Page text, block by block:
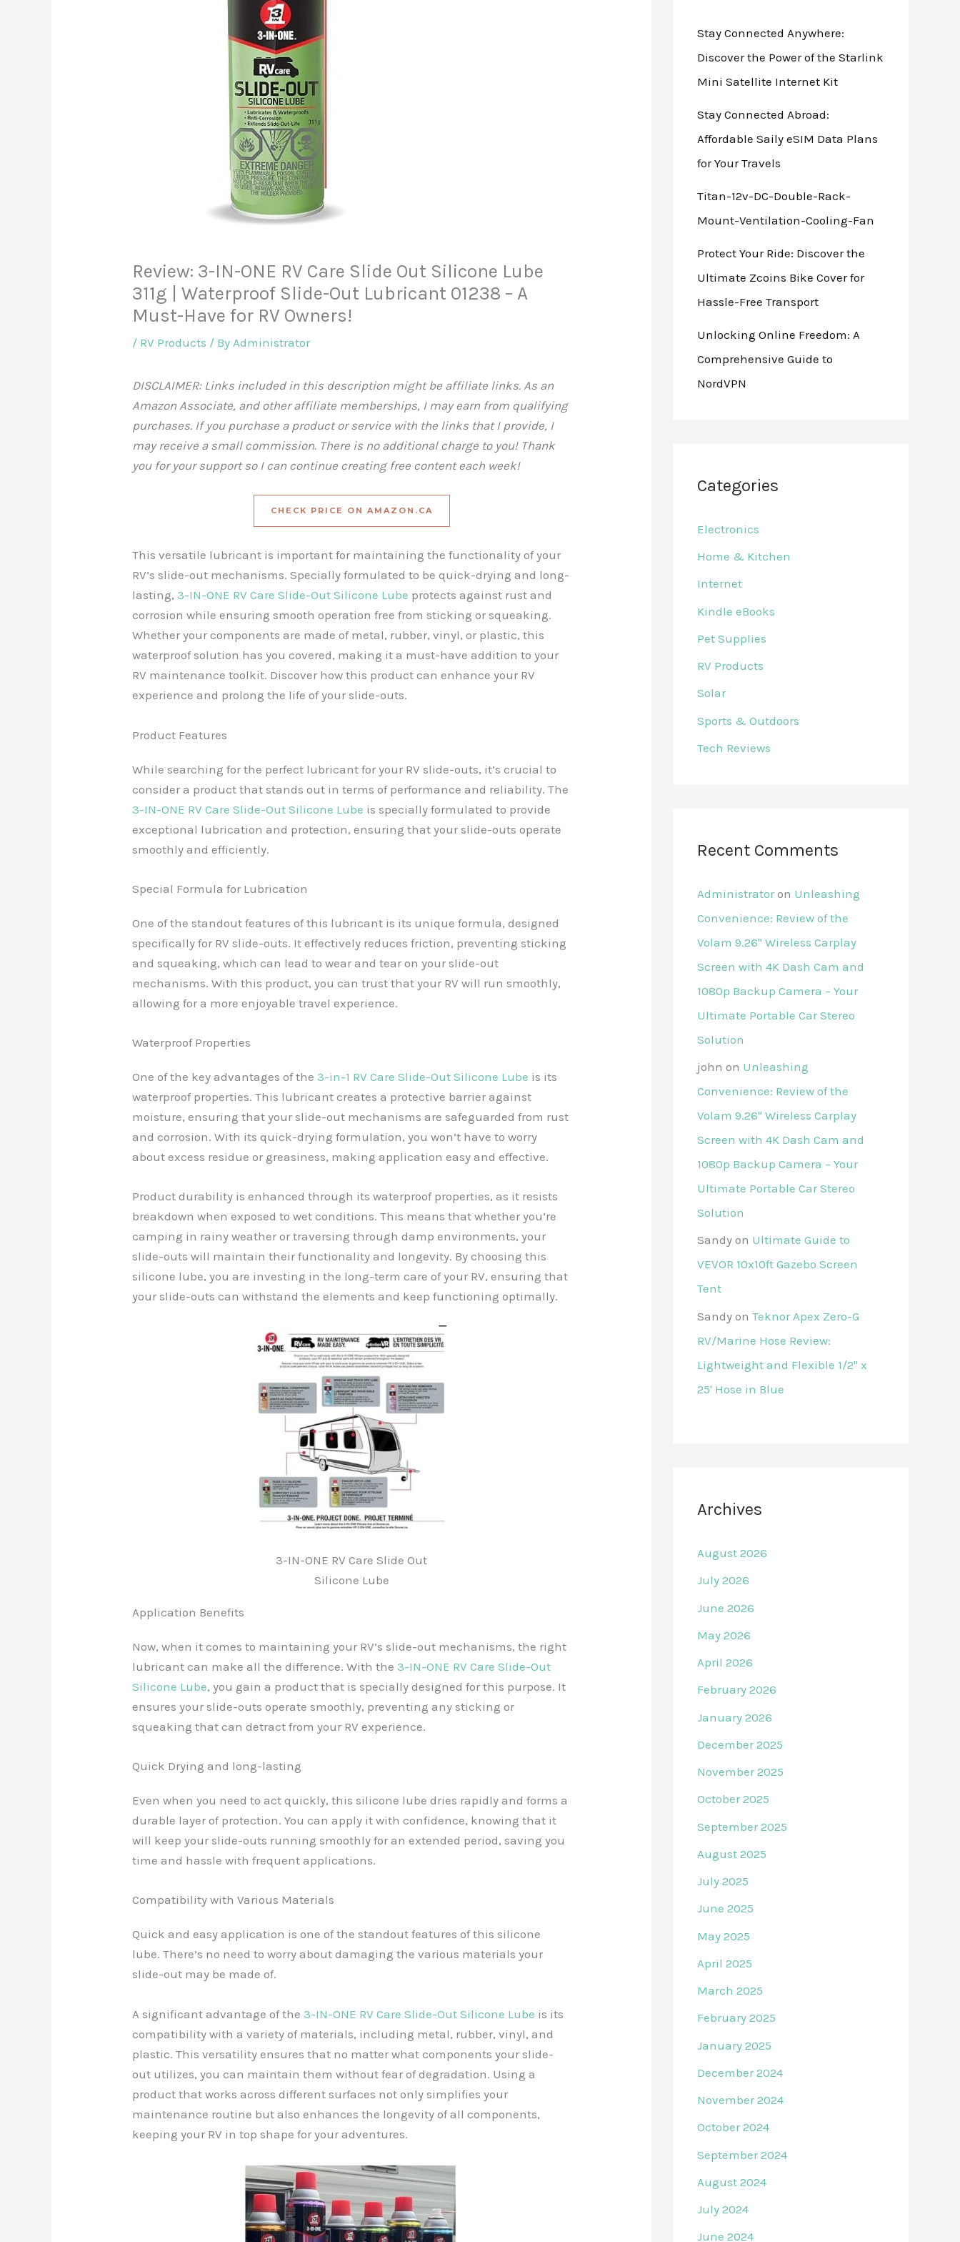
Review: 3-IN-ONE RV Care Slide Out Silicone Lube
311g | Waterproof Slide-Out Lubricant 01238 – A
Must-Have for RV Owners!
/ RV Products / By Administrator
DISCLAIMER: Links included in this description might be affiliate links. As an
Amazon Associate, and other affiliate memberships, I may earn from qualifying
purchases. If you purchase a product or service with the links that I provide, I
may receive a small commission. There is no additional charge to you! Thank
you for your support so I can continue creating free content each week!
CHECK PRICE ON AMAZON.CA
This versatile lubricant is important for maintaining the functionality of your
RV’s slide-out mechanisms. Specially formulated to be quick-drying and long-
lasting, 3-IN-ONE RV Care Slide-Out Silicone Lube protects against rust and
corrosion while ensuring smooth operation free from sticking or squeaking.
Whether your components are made of metal, rubber, vinyl, or plastic, this
waterproof solution has you covered, making it a must-have addition to your
RV maintenance toolkit. Discover how this product can enhance your RV
experience and prolong the life of your slide-outs.
Product Features
While searching for the perfect lubricant for your RV slide-outs, it’s crucial to
consider a product that stands out in terms of performance and reliability. The
3-IN-ONE RV Care Slide-Out Silicone Lube is specially formulated to provide
exceptional lubrication and protection, ensuring that your slide-outs operate
smoothly and efficiently.
Special Formula for Lubrication
One of the standout features of this lubricant is its unique formula, designed
specifically for RV slide-outs. It effectively reduces friction, preventing sticking
and squeaking, which can lead to wear and tear on your slide-out
mechanisms. With this product, you can trust that your RV will run smoothly,
allowing for a more enjoyable travel experience.
Waterproof Properties
One of the key advantages of the 3-in-1 RV Care Slide-Out Silicone Lube is its
waterproof properties. This lubricant creates a protective barrier against
moisture, ensuring that your slide-out mechanisms are safeguarded from rust
and corrosion. With its quick-drying formulation, you won’t have to worry
about excess residue or greasiness, making application easy and effective.
Product durability is enhanced through its waterproof properties, as it resists
breakdown when exposed to wet conditions. This means that whether you’re
camping in rainy weather or traversing through damp environments, your
slide-outs will maintain their functionality and longevity. By choosing this
silicone lube, you are investing in the long-term care of your RV, ensuring that
your slide-outs can withstand the elements and keep functioning optimally.
3-IN-ONE RV Care Slide Out
Silicone Lube
Application Benefits
Now, when it comes to maintaining your RV’s slide-out mechanisms, the right
lubricant can make all the difference. With the 3-IN-ONE RV Care Slide-Out
Silicone Lube, you gain a product that is specially designed for this purpose. It
ensures your slide-outs operate smoothly, preventing any sticking or
squeaking that can detract from your RV experience.
Quick Drying and long-lasting
Even when you need to act quickly, this silicone lube dries rapidly and forms a
durable layer of protection. You can apply it with confidence, knowing that it
will keep your slide-outs running smoothly for an extended period, saving you
time and hassle with frequent applications.
Compatibility with Various Materials
Quick and easy application is one of the standout features of this silicone
lube. There’s no need to worry about damaging the various materials your
slide-out may be made of.
A significant advantage of the 3-IN-ONE RV Care Slide-Out Silicone Lube is its
compatibility with a variety of materials, including metal, rubber, vinyl, and
plastic. This versatility ensures that no matter what components your slide-
out utilizes, you can maintain them without fear of degradation. Using a
product that works across different surfaces not only simplifies your
maintenance routine but also enhances the longevity of all components,
keeping your RV in top shape for your adventures.
Stay Connected Anywhere:
Discover the Power of the Starlink
Mini Satellite Internet Kit
Stay Connected Abroad:
Affordable Saily eSIM Data Plans
for Your Travels
Titan-12v-DC-Double-Rack-
Mount-Ventilation-Cooling-Fan
Protect Your Ride: Discover the
Ultimate Zcoins Bike Cover for
Hassle-Free Transport
Unlocking Online Freedom: A
Comprehensive Guide to
NordVPN
Categories
Electronics
Home & Kitchen
Internet
Kindle eBooks
Pet Supplies
RV Products
Solar
Sports & Outdoors
Tech Reviews
Recent Comments
Administrator on Unleashing
Convenience: Review of the
Volam 9.26'' Wireless Carplay
Screen with 4K Dash Cam and
1080p Backup Camera – Your
Ultimate Portable Car Stereo
Solution
john on Unleashing
Convenience: Review of the
Volam 9.26'' Wireless Carplay
Screen with 4K Dash Cam and
1080p Backup Camera – Your
Ultimate Portable Car Stereo
Solution
Sandy on Ultimate Guide to
VEVOR 10x10ft Gazebo Screen
Tent
Sandy on Teknor Apex Zero-G
RV/Marine Hose Review:
Lightweight and Flexible 1/2" x
25' Hose in Blue
Archives
August 2026
July 2026
June 2026
May 2026
April 2026
February 2026
January 2026
December 2025
November 2025
October 2025
September 2025
August 2025
July 2025
June 2025
May 2025
April 2025
March 2025
February 2025
January 2025
December 2024
November 2024
October 2024
September 2024
August 2024
July 2024
June 2024